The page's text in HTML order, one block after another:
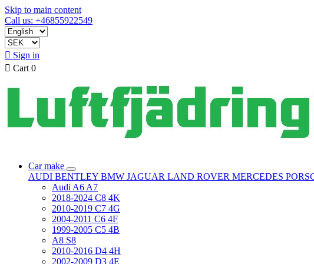
Skip to main content
Call us: +46855922549
 Sign in
 Cart 0
Car make
AUDI BENTLEY BMW JAGUAR LAND ROVER MERCEDES
Audi A6 A7
2018-2024 C8 4K
2010-2019 C7 4G
2004-2011 C6 4F
1999-2005 C5 4B
A8 S8
2010-2016 D4 4H
2002-2009 D3 4E